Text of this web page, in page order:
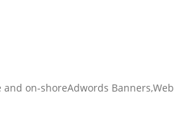
and on-shoreAdwords